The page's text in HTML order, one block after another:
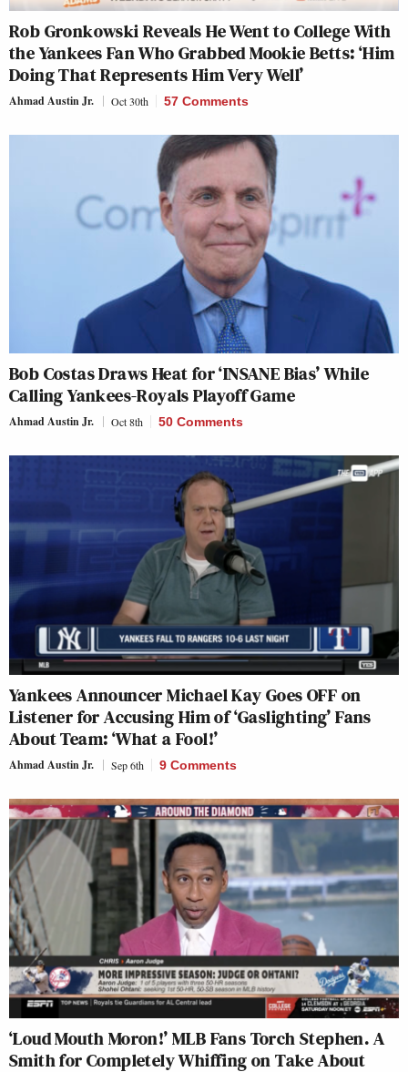
Rob Gronkowski Reveals He Went to College With
the Yankees Fan Who Grabbed Mookie Betts: ‘Him
Doing That Represents Him Very Well’
Ahmad Austin Jr. Oct 30th 57 Comments
Bob Costas Draws Heat for ‘INSANE Bias’ While
Calling Yankees-Royals Playoff Game
Ahmad Austin Jr. Oct 8th 50 Comments
Yankees Announcer Michael Kay Goes OFF on
Listener for Accusing Him of ‘Gaslighting’ Fans
About Team: ‘What a Fool!’
Ahmad Austin Jr. Sep 6th 9 Comments
‘Loud Mouth Moron!’ MLB Fans Torch Stephen. A
Smith for Completely Whiffing on Take About